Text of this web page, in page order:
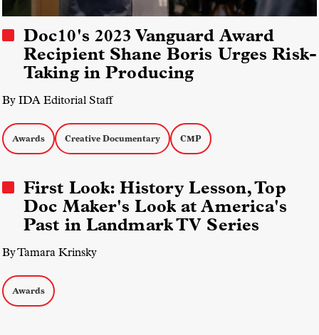
Doc10's 2023 Vanguard Award
Recipient Shane Boris Urges Risk-
Taking in Producing
By IDA Editorial Staff
Awards Creative Documentary CMP
First Look: History Lesson, Top
Doc Maker's Look at America's
Past in Landmark TV Series
By Tamara Krinsky
Awards